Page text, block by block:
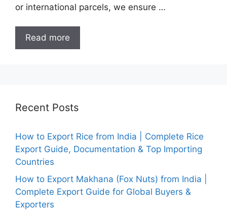
or international parcels, we ensure …
Read more
Recent Posts
How to Export Rice from India | Complete Rice
Export Guide, Documentation & Top Importing
Countries
How to Export Makhana (Fox Nuts) from India |
Complete Export Guide for Global Buyers &
Exporters